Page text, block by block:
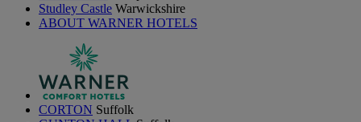
Studley Castle Warwickshire
ABOUT WARNER HOTELS
CORTON Suffolk